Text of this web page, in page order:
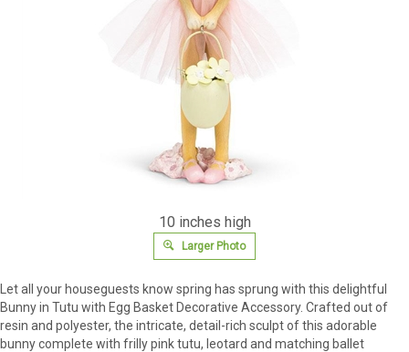
10 inches high
Larger Photo
Let all your houseguests know spring has sprung with this delightful
Bunny in Tutu with Egg Basket Decorative Accessory. Crafted out of
resin and polyester, the intricate, detail-rich sculpt of this adorable
bunny complete with frilly pink tutu, leotard and matching ballet